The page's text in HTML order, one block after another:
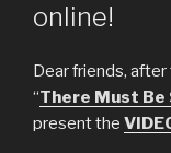
online!
Dear friends,
“There Must Be
present the